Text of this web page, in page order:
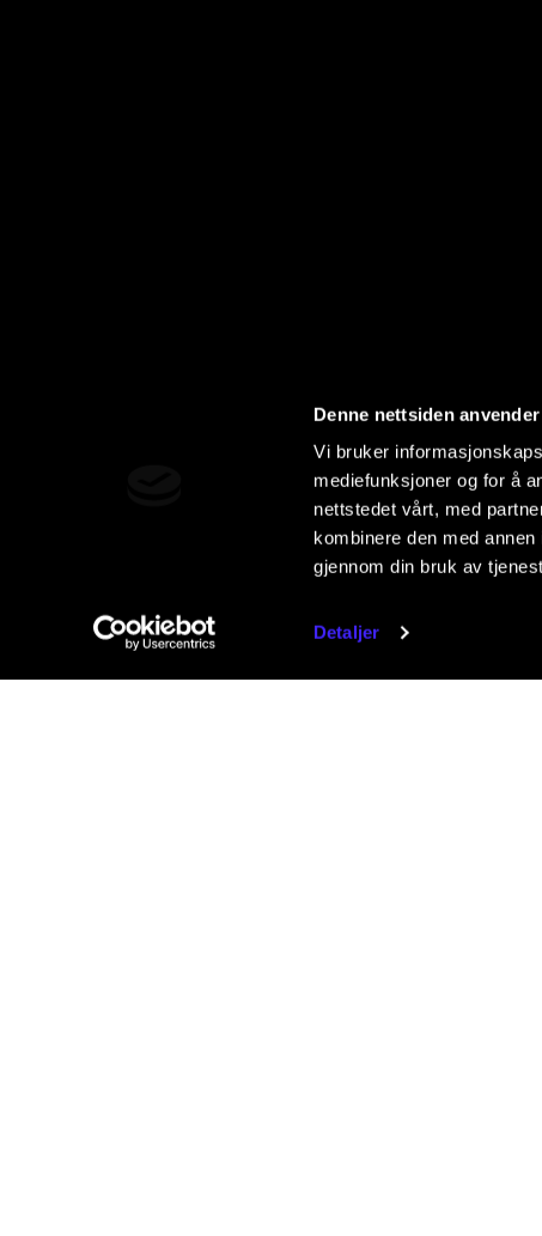
Denne nettsiden
Vi bruker
mediefunksjoner og for å
nettstedet vårt, med
kombinere den med
gjennom din bruk av
Detaljer